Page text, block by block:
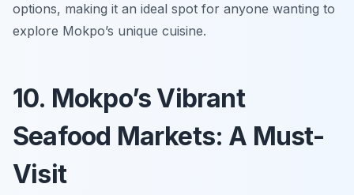
options, making it an ideal spot for anyone wanting to
explore Mokpo’s unique cuisine.
10. Mokpo’s Vibrant
Seafood Markets: A Must-
Visit